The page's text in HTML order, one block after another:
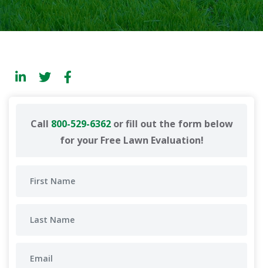
Call 800-529-6362or fill out the form below
for your Free Lawn Evaluation!